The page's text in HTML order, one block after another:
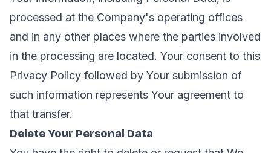
processed at the Company's operating offices
and in any other places where the parties involved
in the processing are located. Your consent to this
Privacy Policy followed by Your submission of
such information represents Your agreement to
that transfer.
Delete Your Personal Data